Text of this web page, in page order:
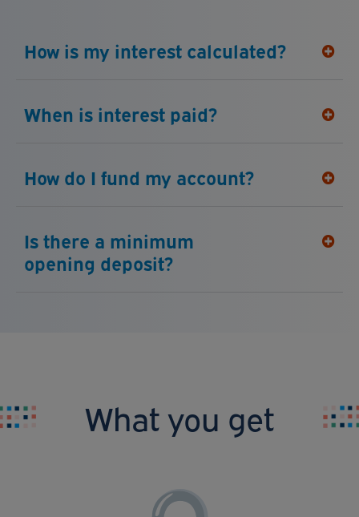
How is my interest calculated?
When is interest paid?
How do I fund my account?
Is there a minimum
opening deposit?
What you get